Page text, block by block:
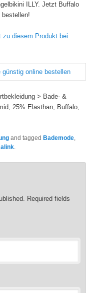
ILLY. Jetzt Buffalo
bestellen!
zu diesem Produkt bei
> Bade- &
25% Elasthan, Buffalo,
and taggedBademode,
.
Required fields